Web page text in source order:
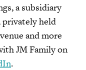
a subsidiary
privately held
and more
JM Family on
.